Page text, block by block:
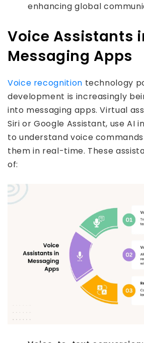
enhancing global
Voice Assistants
Messaging Apps
Voice recognition technology
development is increasingly
into messaging apps. Virtual
Siri or Google Assistant, use AI
to understand voice
them in real-time. These
of: